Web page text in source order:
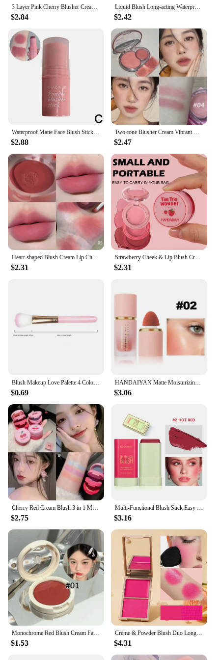
3 Layer Pink Cherry Blusher Cream Waterproof Moisturizing Red Cheek Tint Mud Lasting Easy To Color Blush Lips Eye Shadow Makeup
$2.84
Liquid Blush Long-acting Waterproof Easy Halo Dye Brightens The Face Smooth Peach Red Female Cosmetics
$2.42
Waterproof Matte Face Blush Stick 3 In 1 Long-lasting Red Tint Cosmetics Cream Contour Blush Makeup Mineral Natural Cheek R M3H9
$2.88
Two-tone Blusher Cream Vibrant Red Pink Cheek & Lip Mud Shrink Expansion Grey Rose Color Natural Nude Brown Makeup Matte Rouge
$2.47
$2.31
Strawberry Cheek & Lip Blush Cream Mousse Texture 3 IN 1 Tinted Mositure Velvet Matte Blush Palette Peach Red Face Pigment
$2.31
$0.69
HANDAIYAN Matte Moisturizing Liquid Blush Tinted Red High Pigmented Face Cheek Rouge Blush Cream Lasting Color Rendering Makeup
$3.06
$2.75 $3.16
$1.53
Creme & Powder Blush Duo Long Wearing Matte & Dewy Finish High Pigment Pink Candy Peach Blush Palette Vibrant Orange Red Blush
$4.31